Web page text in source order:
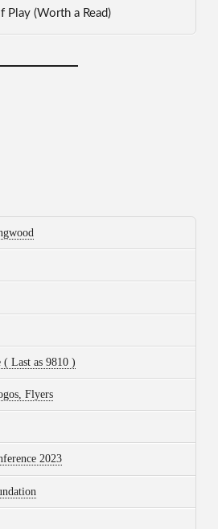
Play (Worth a Read)
( Last as 9810 )
Flyers
2023